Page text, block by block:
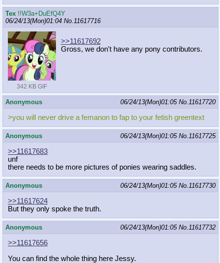
Tex !!W3a+DuEfQ4Y
06/24/13(Mon)01:04 No.11617716
342 KB GIF
>>11617692
Gross, we don't have any pony contributors.
Anonymous 06/24/13(Mon)01:05 No.11617720
>you will never drive a femanon to fap to your fetish greentext
Anonymous 06/24/13(Mon)01:05 No.11617725
>>11617683
unf
there needs to be more pictures of ponies wearing saddles.
Anonymous 06/24/13(Mon)01:05 No.11617730
>>11617624
But they only spoke the truth.
Anonymous 06/24/13(Mon)01:05 No.11617732
>>11617656
You can find the whole thing here Jessy.